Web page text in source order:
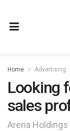
Home Advertising
Looking
sales
Arena